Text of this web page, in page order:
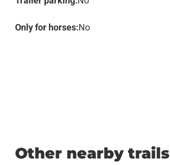
Only for horses:No
Other nearby trails